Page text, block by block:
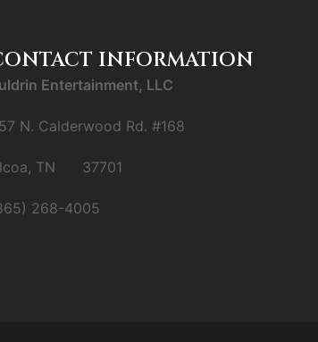
INFORMATION
Entertainment, LLC
N. Calderwood Rd. #168
TN 37701
268-4005